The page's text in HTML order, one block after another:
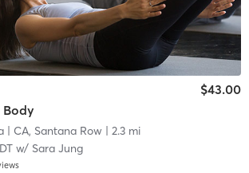
Body
$43.00
| CA, Santana Row| 2.3 mi
w/ Sara Jung